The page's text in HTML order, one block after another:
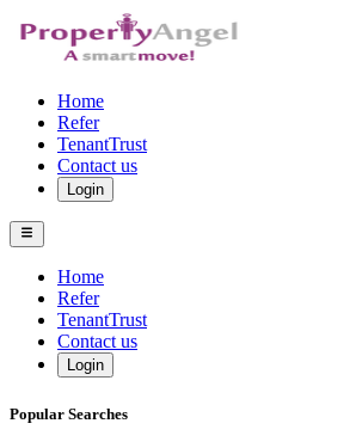
Home
Refer
TenantTrust
Contact us
Login
Home
Refer
TenantTrust
Contact us
Login
Popular Searches